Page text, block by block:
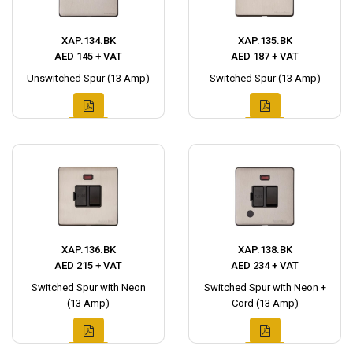
XAP.134.BK
AED 145 + VAT
Unswitched Spur (13 Amp)
XAP.135.BK
AED 187 + VAT
Switched Spur (13 Amp)
XAP.136.BK
AED 215 + VAT
Switched Spur with Neon
(13 Amp)
XAP.138.BK
AED 234 + VAT
Switched Spur with Neon +
Cord (13 Amp)